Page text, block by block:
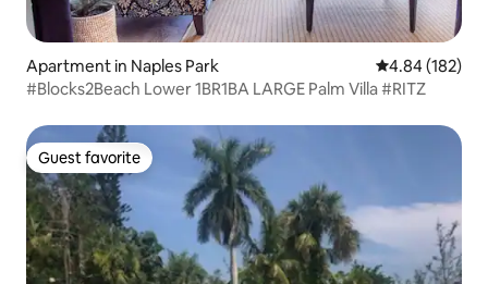
Apartment in Naples Park 4.84 out of 5
4.84 (182)
#Blocks2Beach Lower 1BR1BA LARGE Palm Villa #RITZ
Guest favorite
Guest favorite